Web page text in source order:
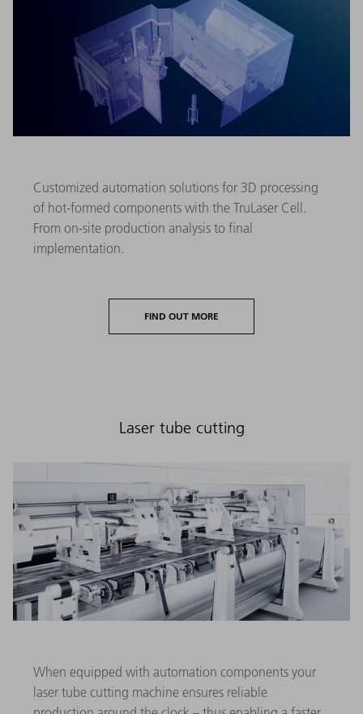
Customized automation solutions for 3D processing
of hot-formed components with the TruLaser Cell.
From on-site production analysis to final
implementation.
FIND OUT MORE
Laser tube cutting
When equipped with automation components your
laser tube cutting machine ensures reliable